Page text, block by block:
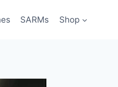
SARMs Shop